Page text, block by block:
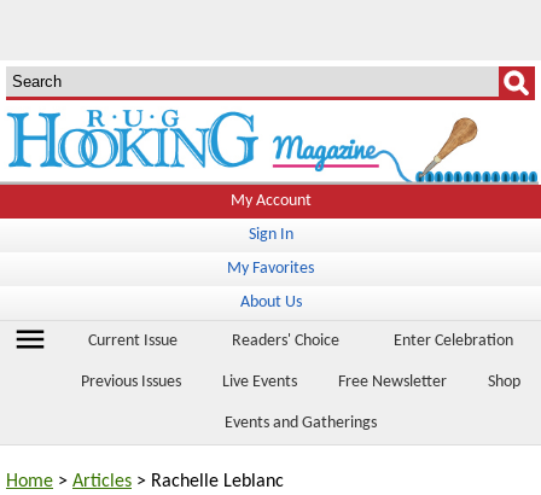
My Account
Sign In
My Favorites
About Us
menu Current Issue Readers' Choice Enter Celebration
Previous Issues Live Events Free Newsletter Shop
Events and Gatherings
Home > Articles > Rachelle Leblanc